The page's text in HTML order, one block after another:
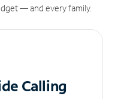
— and every family.
Calling